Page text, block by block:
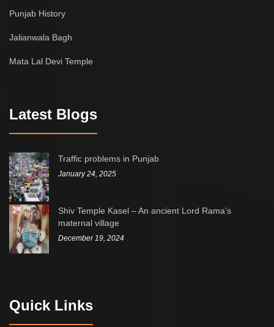
Punjab History
Jalianwala Bagh
Mata Lal Devi Temple
Latest Blogs
Traffic problems in Punjab
January 24, 2025
Shiv Temple Kasel – An ancient Lord Rama’s
maternal village
December 19, 2024
Quick Links